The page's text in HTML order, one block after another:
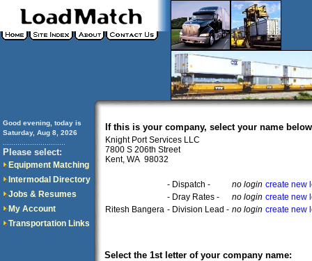
Good evening, today is
Saturday, Aug 8, 2026
Please select:
Equipment Matching
Intermodal Directory
Jobs & Resumes
My Account
Transportation Links
If this is your company, select your name
Knight Port Services LLC
7800 S 206th Street
Kent, WA 98032
- Dispatch - no login create new
- Dray Rates -
no login create new
Ritesh Bangera - Division Lead - no login create new
Select the 1st letter of your company name: